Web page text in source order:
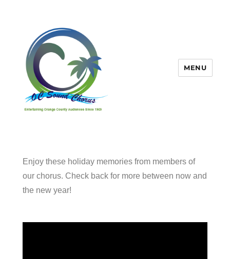
MENU
Enjoy these holiday memories from members of
our chorus. Check back for more between now and
the new year!